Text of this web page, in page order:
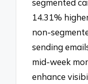
segmented
14.31%
non-
sending
mid-week
enhance